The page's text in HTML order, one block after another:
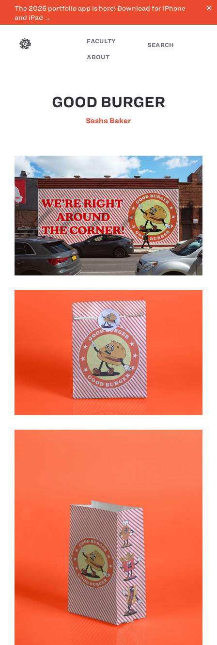
The 2026 portfolio app is here! Download for iPhone
and iPad →
close
FACULTY
ABOUT
SEARCH
GOOD BURGER
Sasha Baker